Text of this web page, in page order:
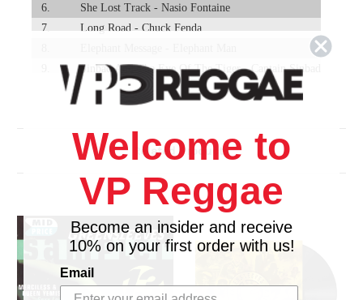
6.
She Lost Track - Nasio Fontaine
7.
Long Road - Chuck Fenda
Sinbad And The Eye Of The Tiger - Captain Sinbad
Police In Helicopter - John Holt
Martian Encounter - Prince Jammy
Oil Ting - Cocoa Tea
Rock With Me - Clint Eastwood And General Saint
Related Products
Welcome to
VP Reggae
Become an insider and receive
10% on your first order with us!
Email